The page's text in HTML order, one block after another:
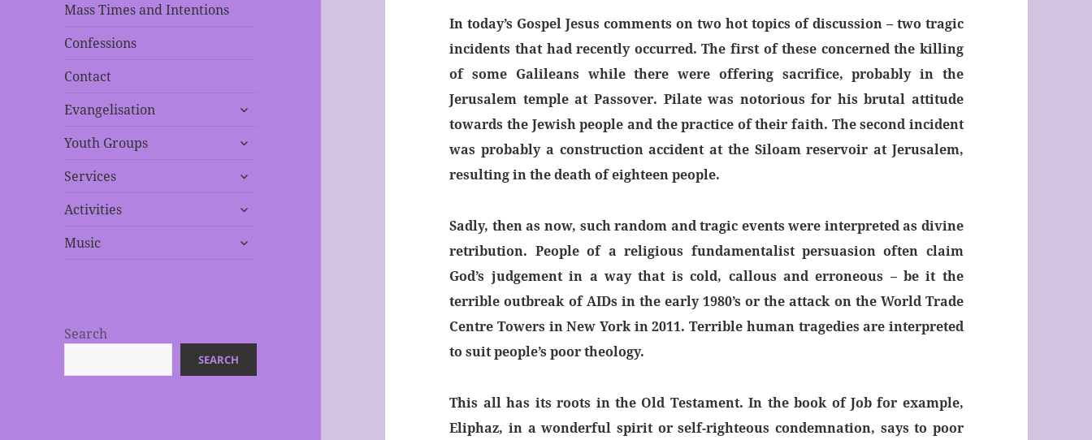
Mass Times and Intentions
Confessions
Contact
Evangelisation
expand
menu
Youth Groups
expand
menu
Services
expand
menu
Activities
expand
menu
Music
expand
Search
SEARCH
In today’s Gospel Jesus comments on two hot topics of discussion – two tragic
incidents that had recently occurred. The first of these concerned the killing
of some Galileans while there were offering sacrifice, probably in the
Jerusalem temple at Passover. Pilate was notorious for his brutal attitude
towards the Jewish people and the practice of their faith. The second incident
was probably a construction accident at the Siloam reservoir at Jerusalem,
resulting in the death of eighteen people.
Sadly, then as now, such random and tragic events were interpreted as divine
retribution. People of a religious fundamentalist persuasion often claim
God’s judgement in a way that is cold, callous and erroneous – be it the
terrible outbreak of AIDs in the early 1980’s or the attack on the World Trade
Centre Towers in New York in 2011. Terrible human tragedies are interpreted
to suit people’s poor theology.
This all has its roots in the Old Testament. In the book of Job for example,
Eliphaz, in a wonderful spirit or self-righteous condemnation, says to poor